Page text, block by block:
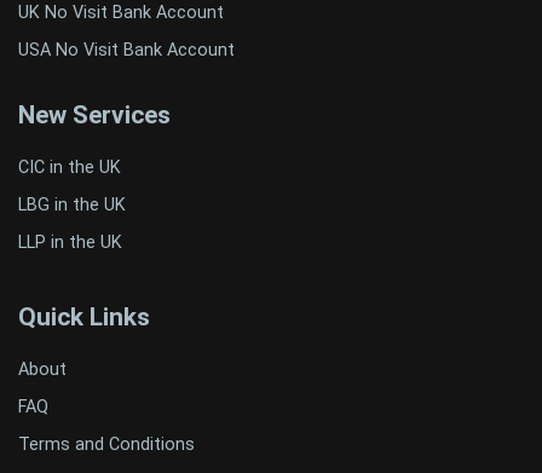
UK No Visit Bank Account
USA No Visit Bank Account
New Services
CIC in the UK
LBG in the UK
LLP in the UK
Quick Links
About
FAQ
Terms and Conditions